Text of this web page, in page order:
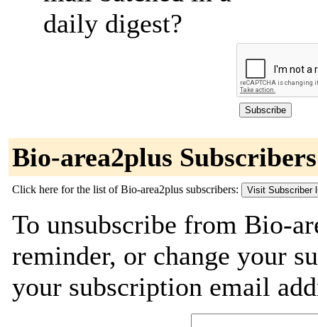
daily digest?
Bio-area2plus Subscribers
Click here for the list of Bio-area2plus subscribers:
To unsubscribe from Bio-
reminder, or change your
your subscription email